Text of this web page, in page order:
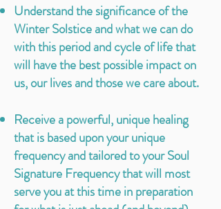
Understand the significance of the
Winter Solstice and what we can do
with this period and cycle of life that
will have the best possible impact on
us, our lives and those we care about.
Receive a powerful, unique healing
that is based upon your unique
frequency and tailored to your Soul
Signature Frequency that will most
serve you at this time in preparation